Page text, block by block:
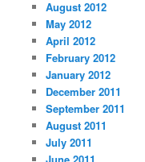
August 2012
May 2012
April 2012
February 2012
January 2012
December 2011
September 2011
August 2011
July 2011